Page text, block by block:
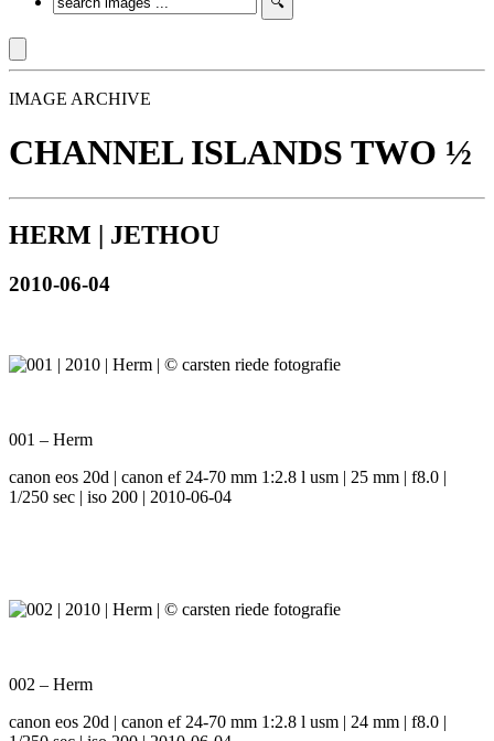
IMAGE ARCHIVE
CHANNEL ISLANDS TWO ½
HERM | JETHOU
2010-06-04
001 – Herm
canon eos 20d | canon ef 24-70 mm 1:2.8 l usm | 25 mm | f8.0 |
1/250 sec | iso 200 | 2010-06-04
002 – Herm
canon eos 20d | canon ef 24-70 mm 1:2.8 l usm | 24 mm | f8.0 |